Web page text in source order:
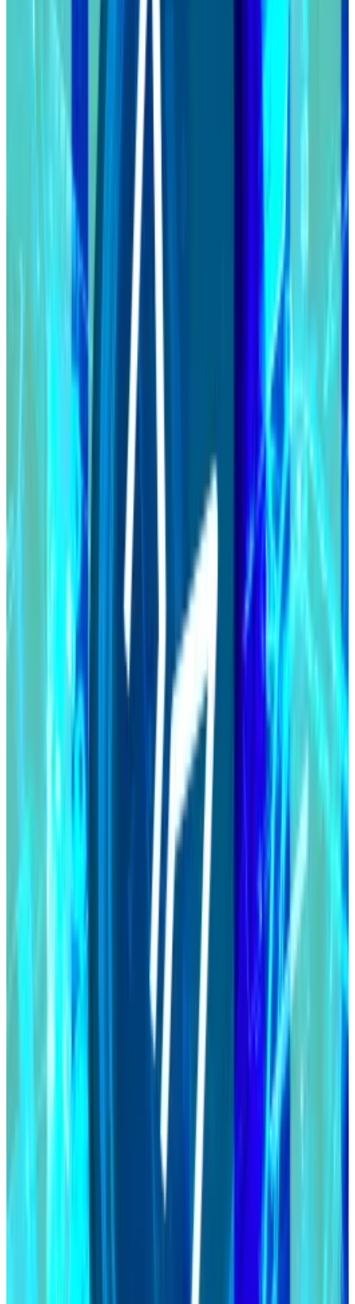
Stake pool operators on the network are upgrading
their nodes to new software. The hard fork will
happen once at least 70% of all operators have
At that point, Cardano will enter its so-called Voltaire
Voltaire will pass some control of the Cardano
blockchain to its community.
ADA token holders will receive governance rights and
be able to propose and vote on changes to the
Cardano investors set to control $14bn blockchain as
Chang hard fork begins
Cardano is one step closer to completing
Cardano is one step closer to completing its
much-anticipated Chang hard fork.
Cardano’s development since its 2017 inception has
been under the purview of the Cardano Foundation,
EMURGO, and Input Output Global.
EMURGO is Cardano’s official commercial arm and
Input Output Global is Hoskinson’s blockchain
development company.
So far, 38% of all operators are running the new
software, per
from Cardano staking dashboard
MakerDAO’s ‘Endgame’ is close
Maker co-founder Rune Christensen’s ambitious and
controversial Endgame plan is just weeks away from
First proposed in 2022, Endgame will feature a total
rebrand, new tokens, new ways to earn yield, so-
called subDAOs and artificial intelligence.
It’s all designed to help take Maker and its stablecoin
Christensen said the goal is to raise the DAI supply to
“100 billion and beyond” — just shy of leading
stablecoin Tether’s $114 billion.
Maker aims for $100bn stablecoin despite AI delay
While the stablecoin market booms and titans of
While the stablecoin market booms and
titans of finance launch their own dollar-pegged
tokens, Maker’s DAI has lost steam.
Investors appear to like the plan.
The MakerDAO governance token, MKR, has
outperformed this year, rising more than 60%, while